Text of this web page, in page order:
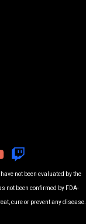
not been evaluated by the
not been confirmed by FDA-
cure or prevent any disease.